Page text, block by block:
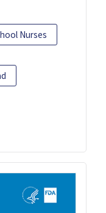
Nurses